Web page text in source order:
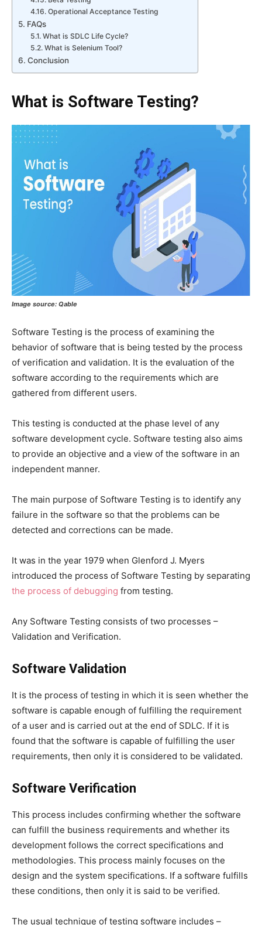
Operational Acceptance Testing
FAQs
What is SDLC Life Cycle?
What is Selenium Tool?
Conclusion
What is Software Testing?
Image source: Qable
Software Testing is the process of examining the
behavior of software that is being tested by the process
of verification and validation. It is the evaluation of the
software according to the requirements which are
gathered from different users.
This testing is conducted at the phase level of any
software development cycle. Software testing also aims
to provide an objective and a view of the software in an
independent manner.
The main purpose of Software Testing is to identify any
failure in the software so that the problems can be
detected and corrections can be made.
It was in the year 1979 when Glenford J. Myers
introduced the process of Software Testing by separating
the process of debugging from testing.
Any Software Testing consists of two processes –
Validation and Verification.
Software Validation
It is the process of testing in which it is seen whether the
software is capable enough of fulfilling the requirement
of a user and is carried out at the end of SDLC. If it is
found that the software is capable of fulfilling the user
requirements, then only it is considered to be validated.
Software Verification
This process includes confirming whether the software
can fulfill the business requirements and whether its
development follows the correct specifications and
methodologies. This process mainly focuses on the
design and the system specifications. If a software fulfills
these conditions, then only it is said to be verified.
The usual technique of testing software includes –